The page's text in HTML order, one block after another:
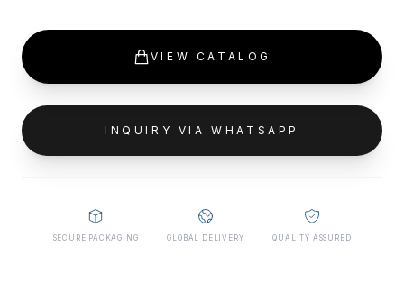
VIEW CATALOG
INQUIRY VIA WHATSAPP
SECURE PACKAGING GLOBAL DELIVERY QUALITY ASSURED